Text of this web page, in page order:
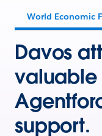
World Economic
Davos
valuable
support.